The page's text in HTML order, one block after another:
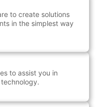
to create solutions
in the simplest way
to assist you in